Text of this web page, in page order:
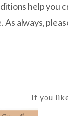
help you
As always,
If you